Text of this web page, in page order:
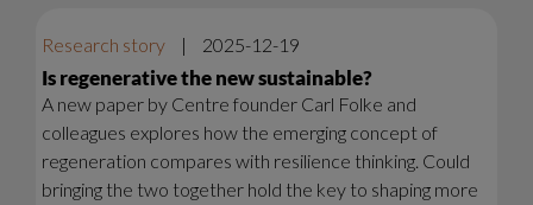
Research story | 2025-12-19
Is regenerative the new sustainable?
A new paper by Centre founder Carl Folke and
colleagues explores how the emerging concept of
regeneration compares with resilience thinking. Could
bringing the two together hold the key to shaping more